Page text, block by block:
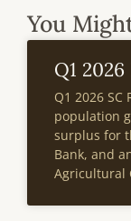
You
Q1
Q1 2026 SC
population
surplus for
Bank, and
Agricultural
market.